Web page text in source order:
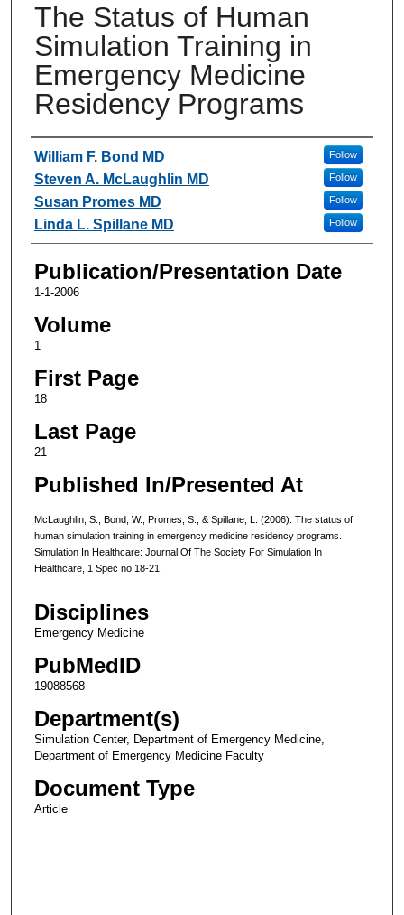
The Status of Human
Simulation Training in
Emergency Medicine
Residency Programs
Authors
William F. Bond MD Follow
Steven A. McLaughlin MD Follow
Susan Promes MD Follow
Linda L. Spillane MD Follow
Publication/Presentation Date
1-1-2006
Volume
1
First Page
18
Last Page
21
Published In/Presented At
McLaughlin, S., Bond, W., Promes, S., & Spillane, L. (2006). The status of
human simulation training in emergency medicine residency programs.
Simulation In Healthcare: Journal Of The Society For Simulation In
Healthcare, 1 Spec no.18-21.
Disciplines
Emergency Medicine
PubMedID
19088568
Department(s)
Simulation Center, Department of Emergency Medicine,
Department of Emergency Medicine Faculty
Document Type
Article